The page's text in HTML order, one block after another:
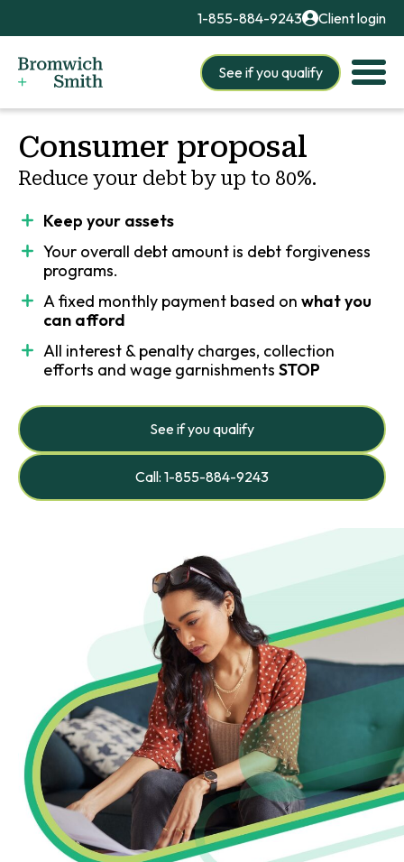
1-855-884-9243 Client login
See if you qualify
Consumer proposal
Reduce your debt by up to 80%.
Keep your assets
Your overall debt amount is debt forgiveness
programs.
A fixed monthly payment based on what you
can afford
All interest & penalty charges, collection
efforts and wage garnishments STOP
See if you qualify
Call: 1-855-884-9243